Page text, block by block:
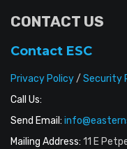
CONTACT US
Contact ESC
Privacy Policy/ Security
Call Us:
Send Email:
Mailing Address: 11 E